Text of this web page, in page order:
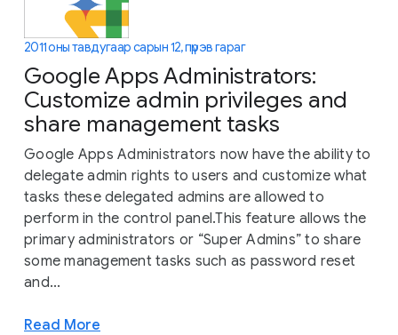
2011 оны тавдугаар сарын 12, пүрэв гараг
Google Apps Administrators:
Customize admin privileges and
share management tasks
Google Apps Administrators now have the ability to
delegate admin rights to users and customize what
tasks these delegated admins are allowed to
perform in the control panel.This feature allows the
primary administrators or “Super Admins” to share
some management tasks such as password reset
and...
Read More